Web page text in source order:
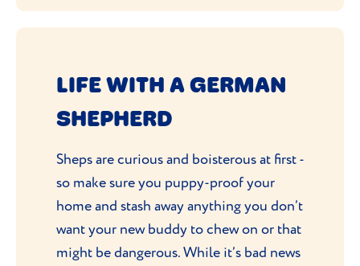
LIFE WITH A GERMAN
SHEPHERD
Sheps are curious and boisterous at first -
so make sure you puppy-proof your
home and stash away anything you don’t
want your new buddy to chew on or that
might be dangerous. While it’s bad news